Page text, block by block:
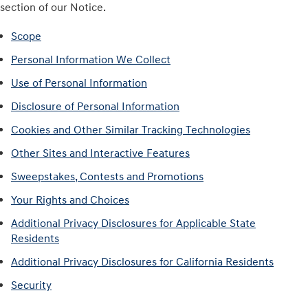
section of our Notice.
Scope
Personal Information We Collect
Use of Personal Information
Disclosure of Personal Information
Cookies and Other Similar Tracking Technologies
Other Sites and Interactive Features
Sweepstakes, Contests and Promotions
Your Rights and Choices
Additional Privacy Disclosures for Applicable State
Residents
Additional Privacy Disclosures for California Residents
Security